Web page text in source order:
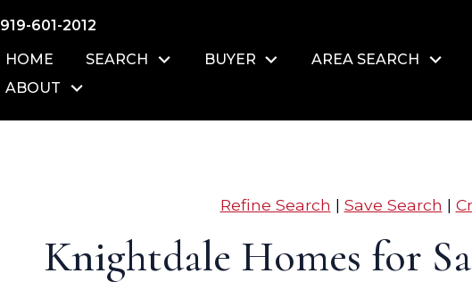
919-601-2012
HOME
SEARCH BUYER AREA SEARCH
ABOUT
Refine Search | Save Search |
Knightdale Homes for